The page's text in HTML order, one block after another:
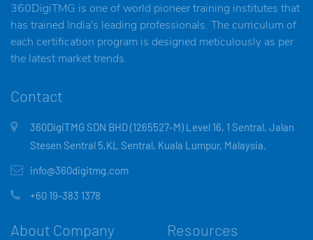
360DigiTMG is one of world pioneer training institutes that
has trained India's leading professionals. The curriculum of
each certification program is designed meticulously as per
the latest market trends.
Contact
360DigiTMG SDN BHD (1265527-M) Level 16, 1 Sentral, Jalan
Stesen Sentral 5,KL Sentral, Kuala Lumpur, Malaysia.
info@360digitmg.com
+60 19-383 1378
About Company Resources